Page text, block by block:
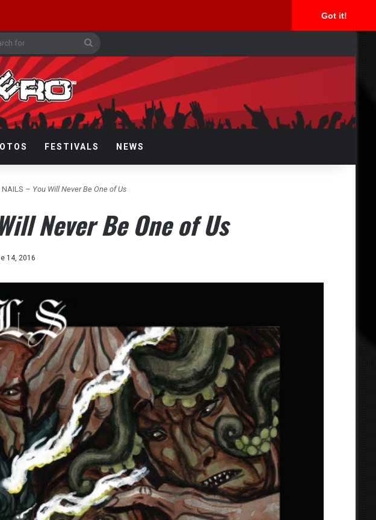
Got it!
FESTIVALS NEWS
NAILS – You Will Never Be One of Us
Never Be One of Us
14, 2016